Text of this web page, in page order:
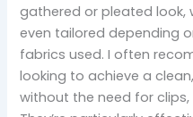
gathered or pleated look,
even tailored depending
fabrics used. I often
looking to achieve a
without the need for